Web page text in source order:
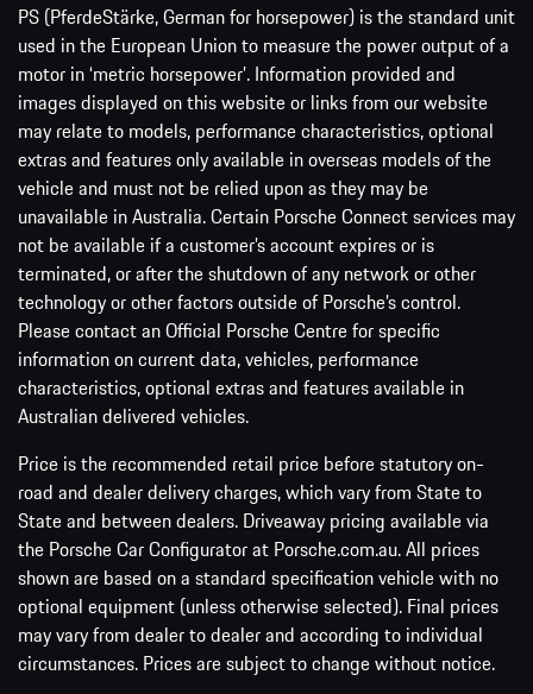
PS (PferdeStärke, German for horsepower) is the standard unit
used in the European Union to measure the power output of a
motor in ‘metric horsepower’. Information provided and
images displayed on this website or links from our website
may relate to models, performance characteristics, optional
extras and features only available in overseas models of the
vehicle and must not be relied upon as they may be
unavailable in Australia. Certain Porsche Connect services may
not be available if a customer’s account expires or is
terminated, or after the shutdown of any network or other
technology or other factors outside of Porsche’s control.
Please contact an Official Porsche Centre for specific
information on current data, vehicles, performance
characteristics, optional extras and features available in
Australian delivered vehicles.
Price is the recommended retail price before statutory on-
road and dealer delivery charges, which vary from State to
State and between dealers. Driveaway pricing available via
the Porsche Car Configurator at Porsche.com.au. All prices
shown are based on a standard specification vehicle with no
optional equipment (unless otherwise selected). Final prices
may vary from dealer to dealer and according to individual
circumstances. Prices are subject to change without notice.